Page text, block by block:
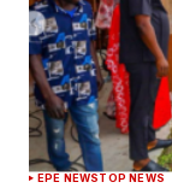
EPE NEWSTOP NEWS